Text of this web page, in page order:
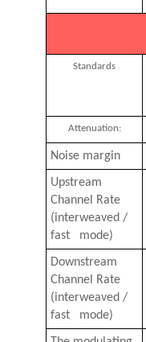
Standards
Attenuation:
Noise margin
Upstream
Channel Rate
(interweaved /
fast mode)
Downstream
Channel Rate
(interweaved /
fast mode)